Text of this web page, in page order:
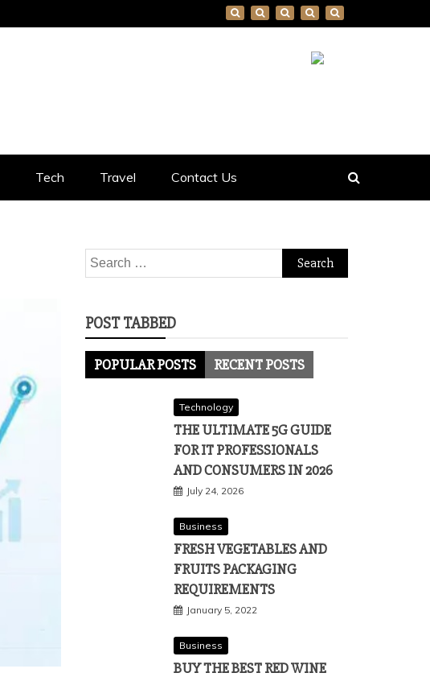
Tech Travel Contact Us
Search
for:
POST TABBED
POPULAR POSTS RECENT POSTS
Technology
THE ULTIMATE 5G GUIDE
FOR IT PROFESSIONALS
AND CONSUMERS IN 2026
July 24, 2026
Business
FRESH VEGETABLES AND
FRUITS PACKAGING
REQUIREMENTS
January 5, 2022
Business
BUY THE BEST RED WINE